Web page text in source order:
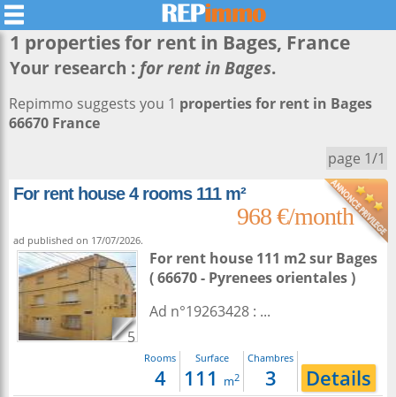
1 properties for rent in Bages, France
Your research : for rent in Bages.
Repimmo suggests you 1 properties for rent in Bages
66670 France
page 1/1
For rent house 4 rooms 111 m²
968 €/month
ad published on 17/07/2026.
5
For rent house 111 m2sur Bages
( 66670 - Pyrenees orientales )
Ad n°19263428 : ...
Rooms
4
Surface
111 m2
Chambres
3 Details